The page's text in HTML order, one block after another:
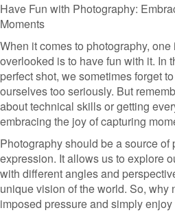
Have Fun with Photography:
Moments
When it comes to photography,
overlooked is to have fun with it. In
perfect shot, we sometimes forget
ourselves too seriously. But
about technical skills or getting
embracing the joy of capturing
Photography should be a source of
expression. It allows us to explore
with different angles and
unique vision of the world. So, why
imposed pressure and simply